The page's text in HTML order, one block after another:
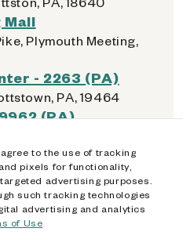
Mall
Plymouth Meeting,
- 2263 (PA)
PA, 19464
(PA)
PA, 17901
(PA)
Pottsville, PA, 17901
(PA)
Pottsville, PA, 17901
to the use of tracking
pixels for functionality,
advertising purposes.
such tracking technologies
advertising and analytics
of Use